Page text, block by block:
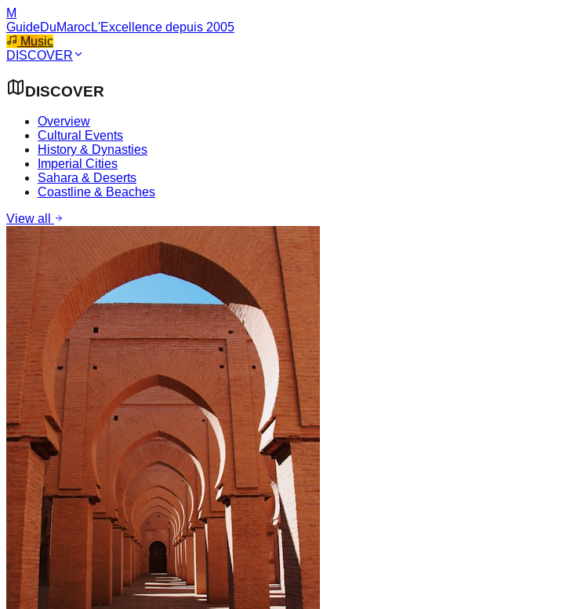
M
GuideDuMarocL'Excellence depuis 2005
Music
DISCOVER
DISCOVER
Overview
Cultural Events
History & Dynasties
Imperial Cities
Sahara & Deserts
Coastline & Beaches
View all